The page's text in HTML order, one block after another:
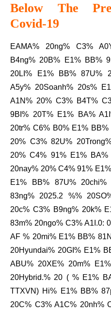
Below The
Covid-19
EAMA% 20ng% C3% A0Y% 2016/7% 20c% C3%
B4ng% 20B% E1% BB%
20LI% E1% BB% 87U%
A5y% 20Soanh% 20s%
A1N% 20% C3% B4T%
9BI% 20T% E1% BA%
20tr% C6% B0% E1%
20% C3% 82U%
20% C4% 91% E1%
20nay% 20% C4% 91%
E1% BB% 87U%
83ng% 2025.2 %%
20c% C3% B9ng% 20k%
83m% 20ngo% C3% A1I.0:
AF % 20mi% E1% BB%
20Hyundai% 20GI% E1%
ABU% 20XE% 20m%
20Hybrid.% 20 ( % E1%
TTXVN) Hi% E1% BB%
20C% C3% A1C% 20nh%